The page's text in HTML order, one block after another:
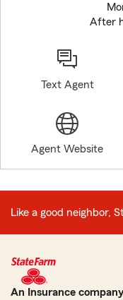
After
Text Agent
Agent Website
Like a good neighbor,
An Insurance